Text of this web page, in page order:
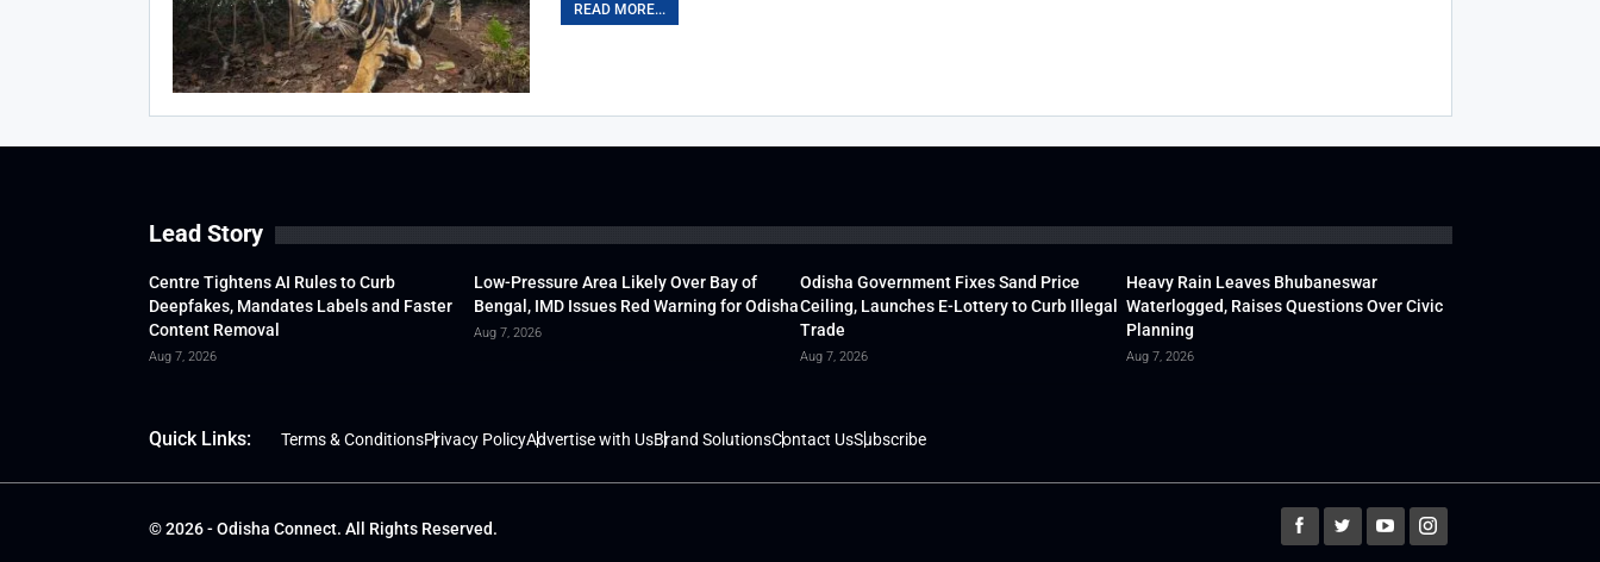
READ MORE...
Lead Story
Centre Tightens AI Rules to Curb
Deepfakes, Mandates Labels and Faster
Content Removal
Aug 7, 2026
Low-Pressure Area Likely Over Bay of
Bengal, IMD Issues Red Warning for Odisha
Aug 7, 2026
Odisha Government Fixes Sand Price
Ceiling, Launches E-Lottery to Curb Illegal
Trade
Aug 7, 2026
Heavy Rain Leaves Bhubaneswar
Waterlogged, Raises Questions Over Civic
Planning
Aug 7, 2026
Quick Links: Terms & ConditionsPrivacy PolicyAdvertise with UsBrand SolutionsContact UsSubscribe
© 2026 - Odisha Connect. All Rights Reserved.